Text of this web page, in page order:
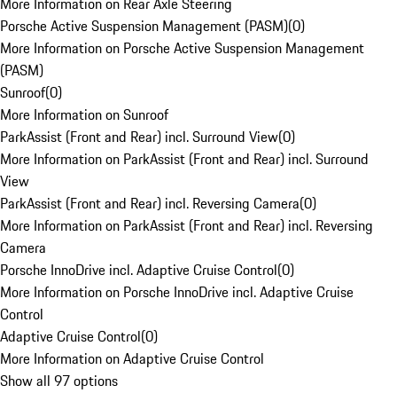
Porsche Active Suspension Management (PASM)(0)
More Information on Porsche Active Suspension Management
(PASM)
Sunroof(0)
More Information on Sunroof
ParkAssist (Front and Rear) incl. Surround View(0)
More Information on ParkAssist (Front and Rear) incl. Surround
View
ParkAssist (Front and Rear) incl. Reversing Camera(0)
More Information on ParkAssist (Front and Rear) incl. Reversing
Camera
Porsche InnoDrive incl. Adaptive Cruise Control(0)
More Information on Porsche InnoDrive incl. Adaptive Cruise
Control
Adaptive Cruise Control(0)
More Information on Adaptive Cruise Control
Show all 97 options